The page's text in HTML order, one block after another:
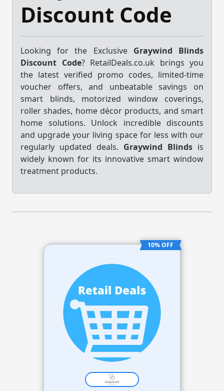
Discount Code
Looking for the Exclusive Graywind Blinds
Discount Code? RetailDeals.co.uk brings you
the latest verified promo codes, limited-time
voucher offers, and unbeatable savings on
smart blinds, motorized window coverings,
roller shades, home décor products, and smart
home solutions. Unlock incredible discounts
and upgrade your living space for less with our
regularly updated deals. Graywind Blinds is
widely known for its innovative smart window
treatment products.
10% OFF